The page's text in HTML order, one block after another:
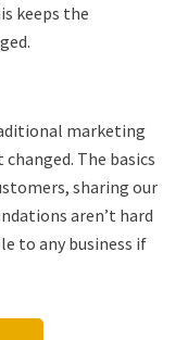
keeps the
marketing
The basics
sharing our
aren’t hard
to any business if